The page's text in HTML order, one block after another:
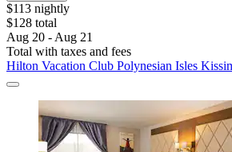
$113 nightly
$128 total
Aug 20 - Aug 21
Total with taxes and fees
Hilton Vacation Club Polynesian Isles